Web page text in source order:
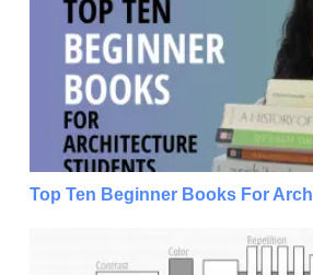
Top Ten Beginner Books For
Top Ten Beginner Books For
Architectural Design Theory |